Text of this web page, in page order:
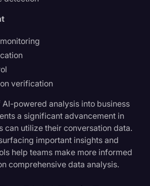
verification
powered analysis into business
a significant advancement in
can utilize their conversation data.
important insights and
help teams make more informed
comprehensive data analysis.